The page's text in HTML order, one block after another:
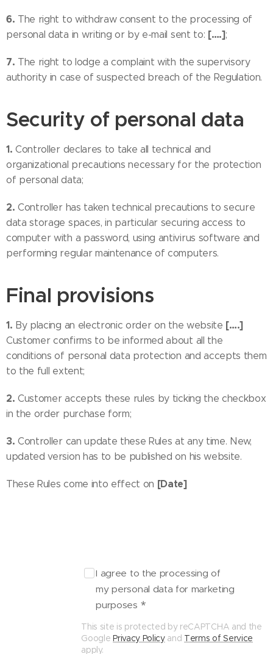
6. The right to withdraw consent to the processing of
personal data in writing or by e-mail sent to: [….];
7. The right to lodge a complaint with the supervisory
authority in case of suspected breach of the Regulation.
Security of personal data
1. Controller declares to take all technical and
organizational precautions necessary for the protection
of personal data;
2. Controller has taken technical precautions to secure
data storage spaces, in particular securing access to
computer with a password, using antivirus software and
performing regular maintenance of computers.
Final provisions
1. By placing an electronic order on the website [….]
Customer confirms to be informed about all the
conditions of personal data protection and accepts them
to the full extent;
2. Customer accepts these rules by ticking the checkbox
in the order purchase form;
3. Controller can update these Rules at any time. New,
updated version has to be published on his website.
These Rules come into effect on [Date]
I agree to the processing of
my personal data for marketing
purposes
This site is protected by reCAPTCHA and the
GooglePrivacy Policyand Terms of Service
apply.